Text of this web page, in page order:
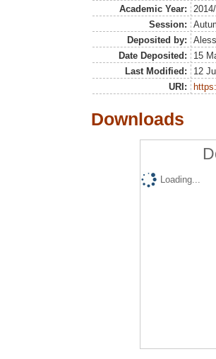
Academic Year:
Session:
Deposited by:
Date Deposited:
15
Last Modified:
12
URI:
Downloads
Loading...